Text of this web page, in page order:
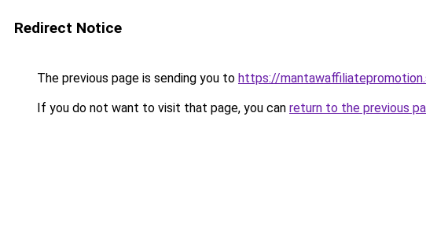
Redirect Notice
The previous page is sending you to https://
If you do not want to visit that page, you can return to the previous